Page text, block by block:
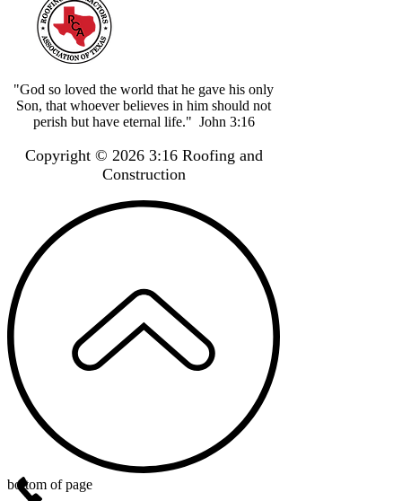
"God so loved the world that he gave his only
Son, that whoever believes in him should not
perish but have eternal life." John 3:16
Copyright © 2026 3:16 Roofing and
Construction
bottom of page